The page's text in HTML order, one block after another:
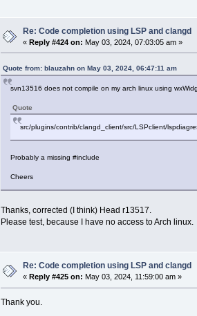
Re: Code completion using LSP and clangd
«Reply #424 on: May 03, 2024, 07:03:05 am »
Quote from: blauzahn on May 03, 2024, 06:47:11 am
svn13516 does not compile on my arch linux using
Quote
src/plugins/contrib/clangd_client/src/LSPclient/
Probably a missing #include
Cheers
Thanks, corrected (I think) Head r13517.
Please test, because I have no access to Arch linux.
Re: Code completion using LSP and clangd
«Reply #425 on: May 03, 2024, 11:59:00 am »
Thank you.